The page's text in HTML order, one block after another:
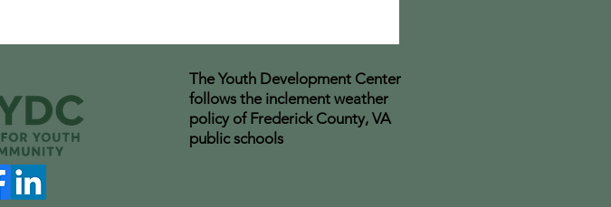
The Youth Development Center
follows the inclement weather
policy of Frederick County, VA
public schools